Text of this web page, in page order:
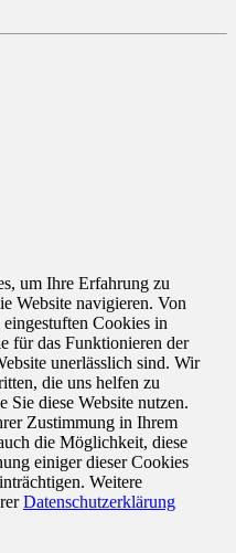
um Ihre Erfahrung zu
Website navigieren. Von
Cookies in
für das Funktionieren der
unerlässlich sind. Wir
die uns helfen zu
Sie diese Website nutzen.
Zustimmung in Ihrem
die Möglichkeit, diese
einiger dieser Cookies
Weitere
Datenschutzerklärung